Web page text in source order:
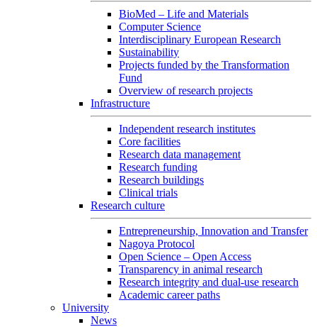
BioMed – Life and Materials
Computer Science
Interdisciplinary European Research
Sustainability
Projects funded by the Transformation
Fund
Overview of research projects
Infrastructure
Independent research institutes
Core facilities
Research data management
Research funding
Research buildings
Clinical trials
Research culture
Entrepreneurship, Innovation and Transfer
Nagoya Protocol
Open Science – Open Access
Transparency in animal research
Research integrity and dual-use research
Academic career paths
University
News